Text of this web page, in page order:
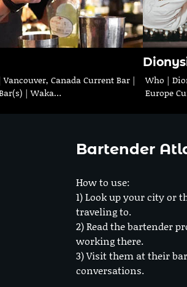
Canada Current Bar |
| Waka…
Who |
Europe
Bartender
How to use:
1) Look up your city or
traveling to.
2) Read the bartender
working there.
3) Visit them at their
conversations.